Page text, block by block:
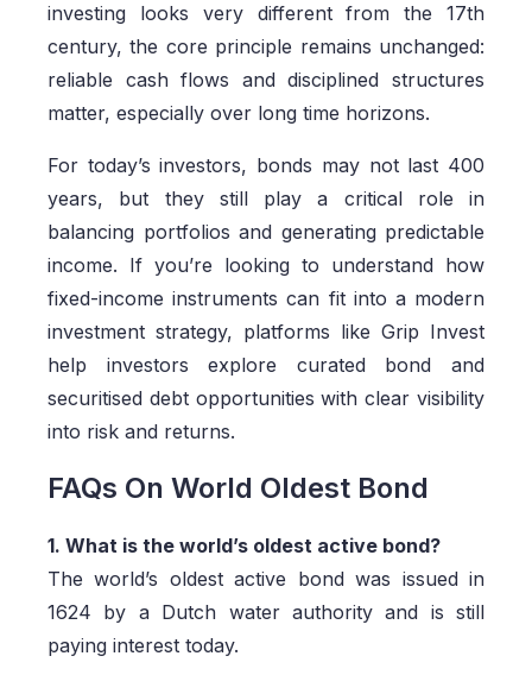
investing looks very different from the 17th
century, the core principle remains unchanged:
reliable cash flows and disciplined structures
matter, especially over long time horizons.
For today’s investors, bonds may not last 400
years, but they still play a critical role in
balancing portfolios and generating predictable
income. If you’re looking to understand how
fixed-income instruments can fit into a modern
investment strategy, platforms like Grip Invest
help investors explore curated bond and
securitised debt opportunities with clear visibility
into risk and returns.
FAQs On World Oldest Bond
1. What is the world’s oldest active bond?
The world’s oldest active bond was issued in
1624 by a Dutch water authority and is still
paying interest today.